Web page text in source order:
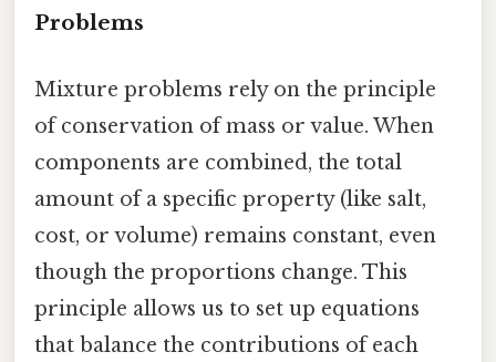
Problems
Mixture problems rely on the principle
of conservation of mass or value. When
components are combined, the total
amount of a specific property (like salt,
cost, or volume) remains constant, even
though the proportions change. This
principle allows us to set up equations
that balance the contributions of each